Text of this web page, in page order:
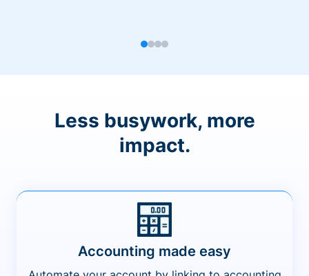
Less busywork, more
impact.
Accounting made easy